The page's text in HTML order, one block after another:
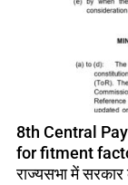
8th Central
for fitment
राज्यसभा में